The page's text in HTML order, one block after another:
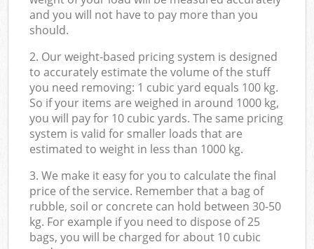
and you will not have to pay more than you
should.
2. Our weight-based pricing system is designed
to accurately estimate the volume of the stuff
you need removing: 1 cubic yard equals 100 kg.
So if your items are weighed in around 1000 kg,
you will pay for 10 cubic yards. The same pricing
system is valid for smaller loads that are
estimated to weight in less than 1000 kg.
3. We make it easy for you to calculate the final
price of the service. Remember that a bag of
rubble, soil or concrete can hold between 30-50
kg. For example if you need to dispose of 25
bags, you will be charged for about 10 cubic